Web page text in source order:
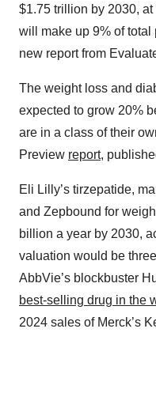
$1.75 trillion by 2030,
will make up 9% of
new report from
The weight loss and
expected to grow 20%
are in a class of their
Preview report,
Eli Lilly’s tirzepatide,
and Zepbound for
billion a year by 2030,
valuation would be
AbbVie’s blockbuster
best-selling drug in the
2024 sales of Merck’s